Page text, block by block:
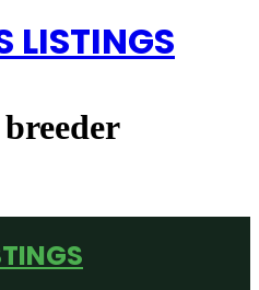
LISTINGS